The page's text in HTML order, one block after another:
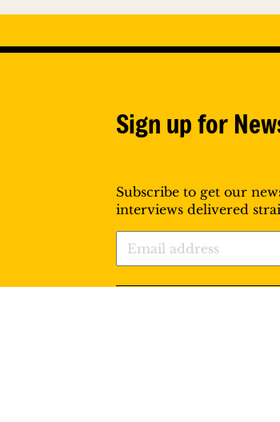
Sign up for
Subscribe to get our
interviews delivered